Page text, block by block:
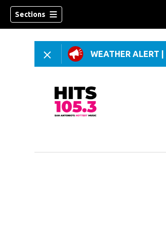
Sections
WEATHER ALERT